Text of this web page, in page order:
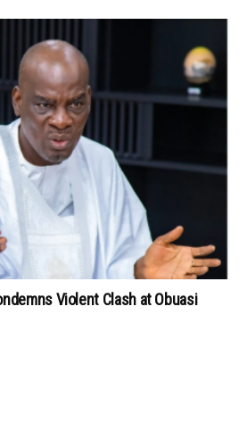
Violent Clash at Obuasi